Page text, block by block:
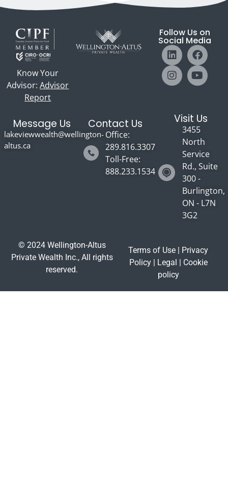
Know Your
Advisor:Advisor
Report
Follow Us on
Social Media
Message Us
lakeviewwealth@wellington-
altus.ca
Contact Us
Office:
289.816.3307
Toll-Free:
888.233.1534
Visit Us
3455
North
Service
Rd., Suite
300 -
Burlington,
ON - L7N
3G2
© 2024 Wellington-Altus
Private Wealth Inc., All rights
reserved.
Terms of Use
Privacy
Policy| Legal
Cookie
policy